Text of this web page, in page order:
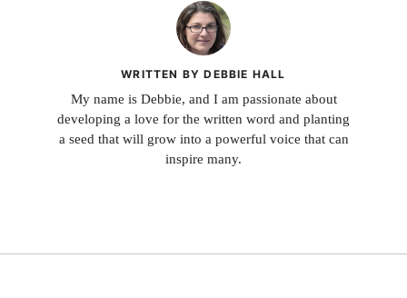
WRITTEN BY DEBBIE HALL
My name is Debbie, and I am passionate about
developing a love for the written word and planting
a seed that will grow into a powerful voice that can
inspire many.